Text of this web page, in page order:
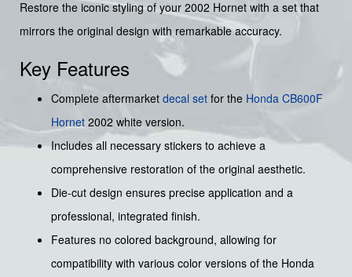
Restore the iconic styling of your 2002 Hornet with a set that
mirrors the original design with remarkable accuracy.
Key Features
Complete aftermarket decal set for the Honda CB600F
Hornet 2002 white version.
Includes all necessary stickers to achieve a
comprehensive restoration of the original aesthetic.
Die-cut design ensures precise application and a
professional, integrated finish.
Features no colored background, allowing for
compatibility with various color versions of the Honda